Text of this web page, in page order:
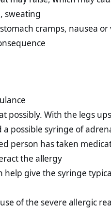
sweating
cramps, nausea
possibly. With the legs
possible syringe of
person has taken
the allergy
help give the syringe
of the severe allergic